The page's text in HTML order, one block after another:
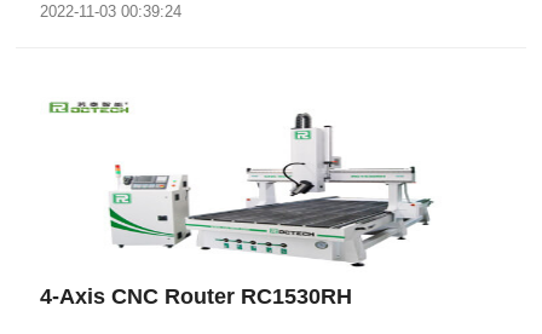
2022-11-03 00:39:24
4-Axis CNC Router RC1530RH